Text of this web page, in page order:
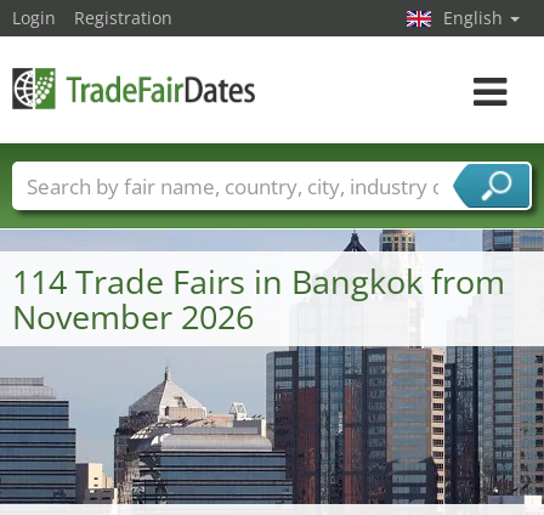
114 Trade Fairs in Bangkok from
November 2026
Login Registration English
Toggle
Trade fair names Countries
Cities
Fair sectors
Service provider sectors